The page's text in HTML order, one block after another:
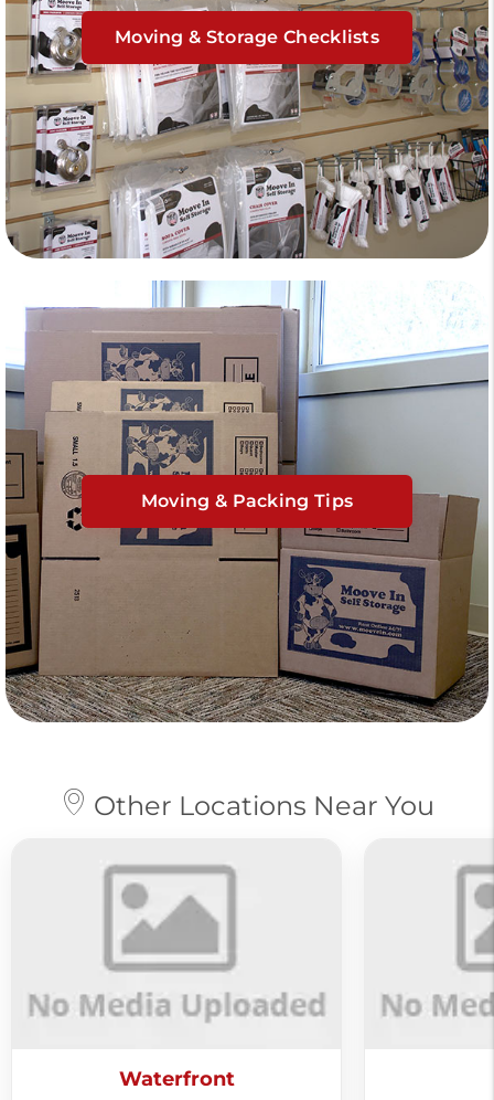
Moving & Storage Checklists
Moving & Packing Tips
Other Locations Near You
Waterfront